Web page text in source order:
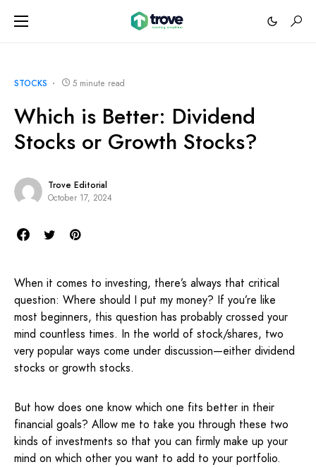
STOCKS 5 minute read
Which is Better: Dividend
Stocks or Growth Stocks?
Trove Editorial
October 17, 2024
When it comes to investing, there’s always that critical
question: Where should I put my money? If you’re like
most beginners, this question has probably crossed your
mind countless times. In the world of stock/shares, two
very popular ways come under discussion—either dividend
stocks or growth stocks.
But how does one know which one fits better in their
financial goals? Allow me to take you through these two
kinds of investments so that you can firmly make up your
mind on which other you want to add to your portfolio.